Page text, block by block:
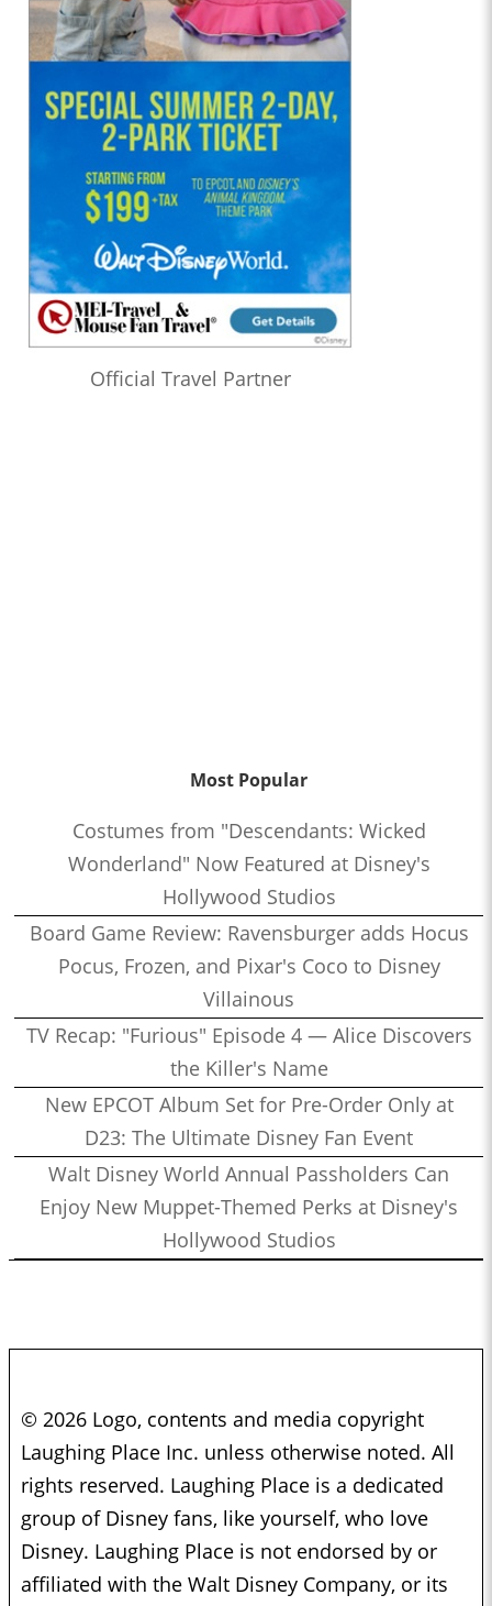
Official Travel Partner
Most Popular
Costumes from "Descendants: Wicked
Wonderland" Now Featured at Disney's
Hollywood Studios
Board Game Review: Ravensburger adds Hocus
Pocus, Frozen, and Pixar's Coco to Disney
Villainous
TV Recap: "Furious" Episode 4 — Alice Discovers
the Killer's Name
New EPCOT Album Set for Pre-Order Only at
D23: The Ultimate Disney Fan Event
Walt Disney World Annual Passholders Can
Enjoy New Muppet-Themed Perks at Disney's
Hollywood Studios
© 2026 Logo, contents and media copyright
Laughing Place Inc. unless otherwise noted. All
rights reserved. Laughing Place is a dedicated
group of Disney fans, like yourself, who love
Disney. Laughing Place is not endorsed by or
affiliated with the Walt Disney Company, or its